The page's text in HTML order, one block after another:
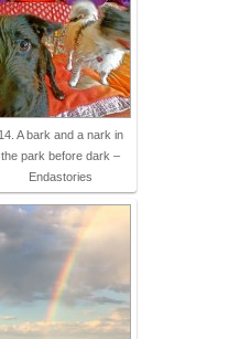
14. A bark and a nark in
the park before dark –
Endastories